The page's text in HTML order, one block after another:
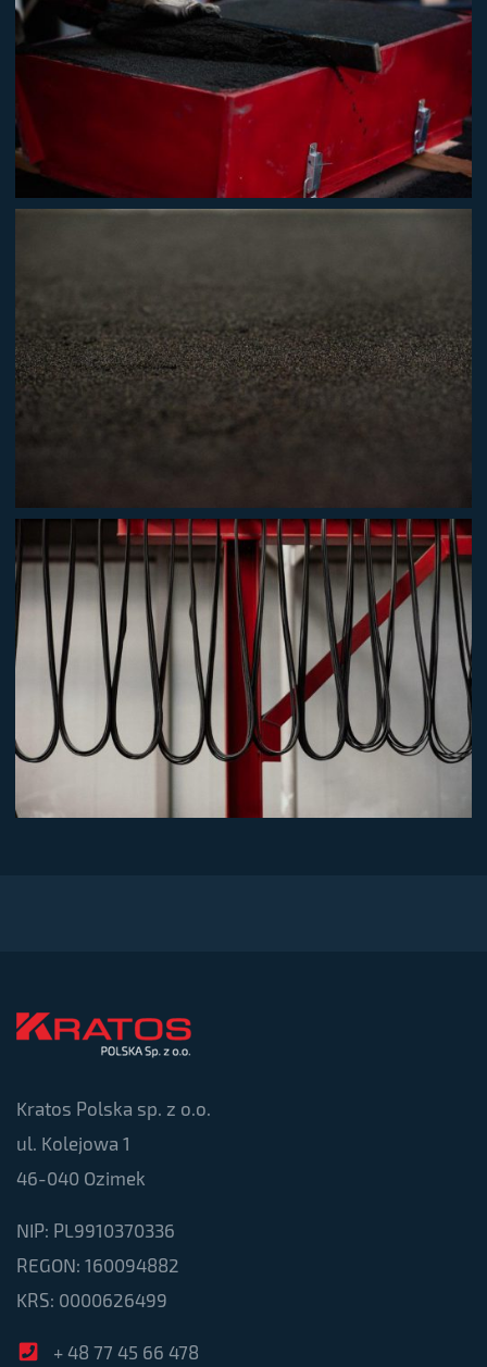
Kratos Polska sp. z o.o.
ul. Kolejowa 1
46-040 Ozimek
NIP: PL9910370336
REGON: 160094882
KRS: 0000626499
+ 48 77 45 66 478